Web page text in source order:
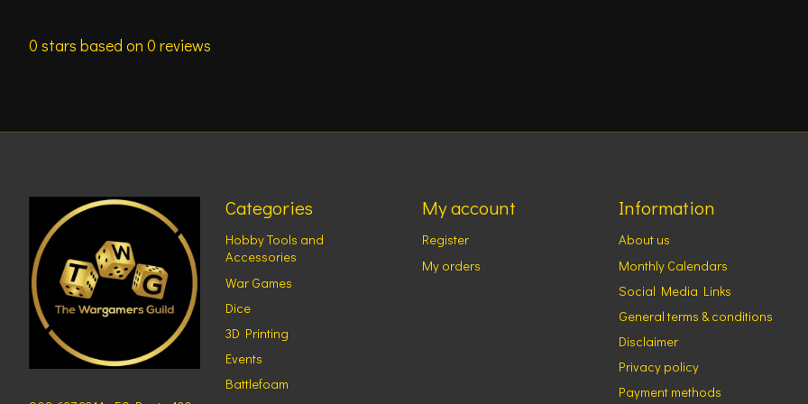
0 stars based on 0 reviews
Categories
Hobby Tools and
Accessories
War Games
Dice
3D Printing
Events
Battlefoam
My account
Register
My orders
Information
About us
Monthly Calendars
Social Media Links
General terms & conditions
Disclaimer
Privacy policy
Payment methods